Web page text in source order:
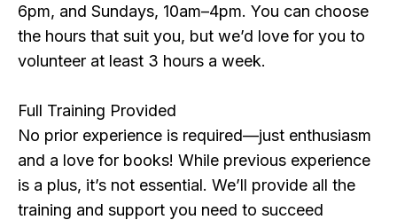
6pm, and Sundays, 10am–4pm. You can choose
the hours that suit you, but we’d love for you to
volunteer at least 3 hours a week.
Full Training Provided
No prior experience is required—just enthusiasm
and a love for books! While previous experience
is a plus, it’s not essential. We’ll provide all the
training and support you need to succeed